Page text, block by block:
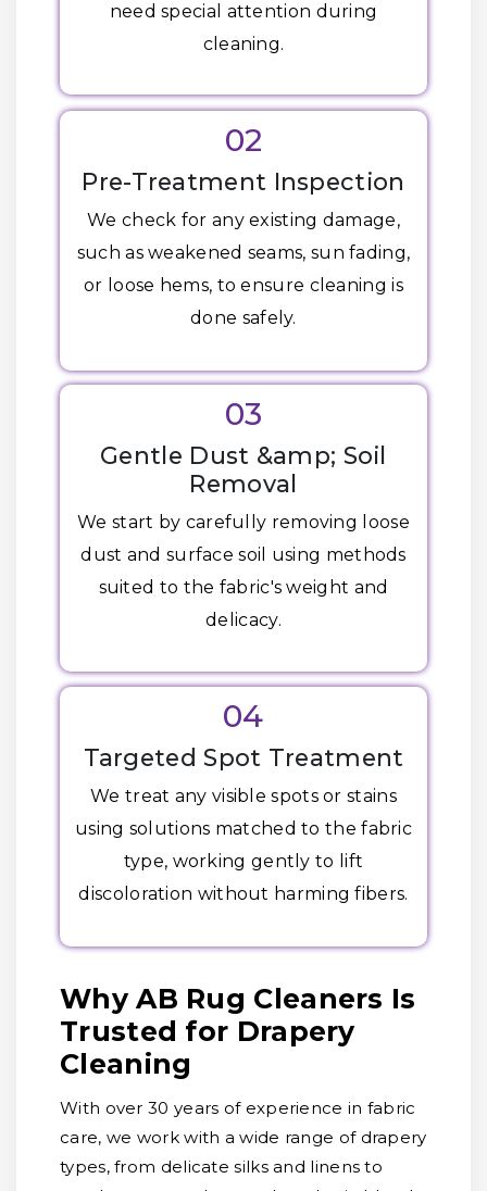
need special attention during
cleaning.
02
Pre-Treatment Inspection
We check for any existing damage,
such as weakened seams, sun fading,
or loose hems, to ensure cleaning is
done safely.
03
Gentle Dust &amp; Soil
Removal
We start by carefully removing loose
dust and surface soil using methods
suited to the fabric's weight and
delicacy.
04
Targeted Spot Treatment
We treat any visible spots or stains
using solutions matched to the fabric
type, working gently to lift
discoloration without harming fibers.
Why AB Rug Cleaners Is
Trusted for Drapery
Cleaning
With over 30 years of experience in fabric
care, we work with a wide range of drapery
types, from delicate silks and linens to